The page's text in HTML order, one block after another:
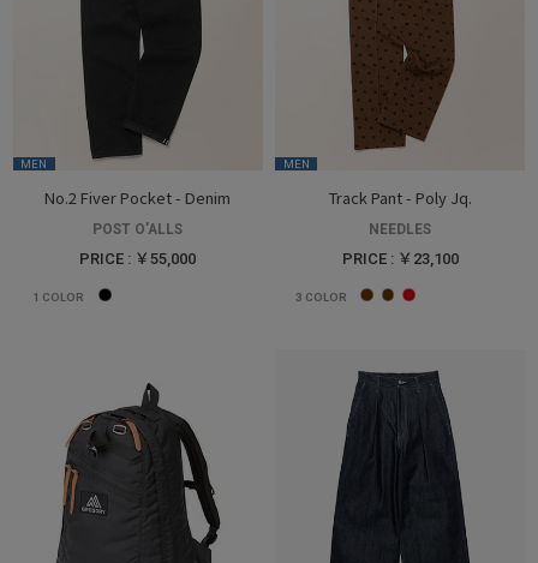
MEN
No.2 Fiver Pocket - Denim
POST O’ALLS
PRICE : ￥55,000
1 COLOR
MEN
Track Pant - Poly Jq.
NEEDLES
PRICE : ￥23,100
3 COLOR